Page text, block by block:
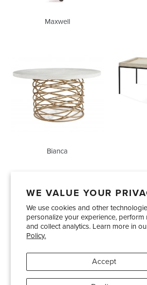
WE VALUE YOUR
We use cookies and other
personalize your experience, perform
and collect analytics. Learn more in
Policy.
Accept
Maxwell
Bianca
Showrooms About Us
Care and Maintenance
Limited
Terms and Conditions
Pinterest